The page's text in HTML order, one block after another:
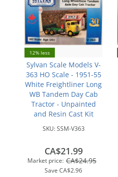
12% less
Sylvan Scale Models V-
363 HO Scale - 1951-55
White Freightliner Long
WB Tandem Day Cab
Tractor - Unpainted
and Resin Cast Kit
SKU:SSM-V363
Market price: CA$24.95
Save CA$2.96
CA$21.99